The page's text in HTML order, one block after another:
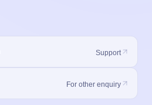
Support
For other enquiry